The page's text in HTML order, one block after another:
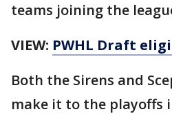
teams joining the
VIEW: PWHL Draft
Both the Sirens and
make it to the playoffs